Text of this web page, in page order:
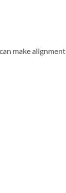
make alignment